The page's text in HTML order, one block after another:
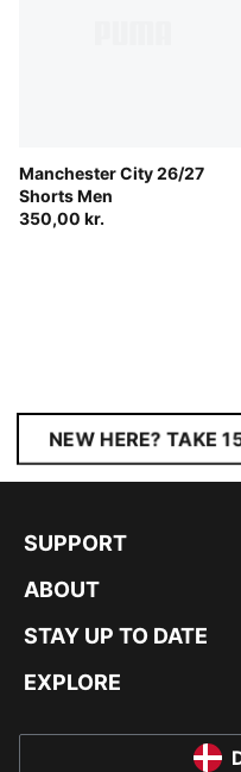
Manchester City 26/27
Shorts Men
350,00 kr.
NEW HERE? TAKE
SUPPORT
ABOUT
STAY UP TO DATE
EXPLORE